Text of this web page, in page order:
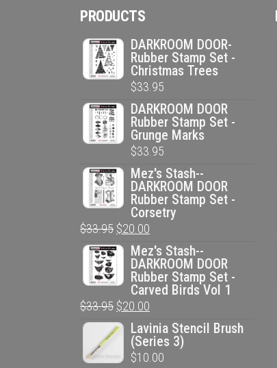
PRODUCTS
DARKROOM DOOR-
Rubber Stamp Set -
Christmas Trees
$33.95
DARKROOM DOOR
Rubber Stamp Set -
Grunge Marks
$33.95
Mez's Stash--
DARKROOM DOOR
Rubber Stamp Set -
Corsetry
$33.95 Original
price
was:
$33.95.
$20.00
price
is:
$20.00.
Mez's Stash--
DARKROOM DOOR
Rubber Stamp Set -
Carved Birds Vol 1
$33.95 Original
price
was:
$33.95.
$20.00
price
is:
$20.00.
Lavinia Stencil Brush
(Series 3)
$10.00